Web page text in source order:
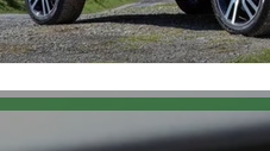
Land Rover Water Pump Repair